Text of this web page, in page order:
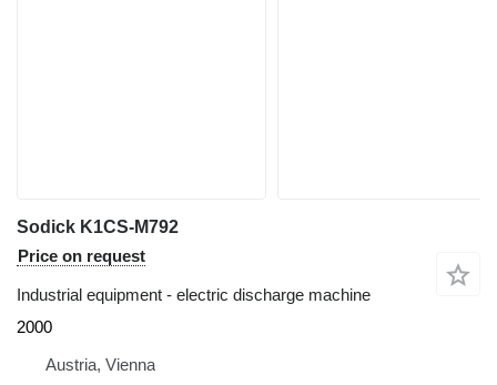
Sodick K1CS-M792
Price on request
Industrial equipment - electric discharge machine
2000
Austria, Vienna